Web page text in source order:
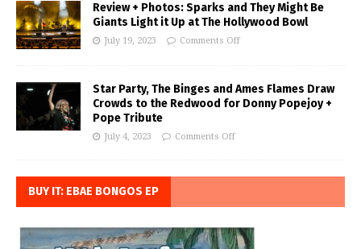
Review + Photos: Sparks and They Might Be
Giants Light it Up at The Hollywood Bowl
July 19, 2023 Comments Off
Star Party, The Binges and Ames Flames Draw
Crowds to the Redwood for Donny Popejoy +
Pope Tribute
July 4, 2023 Comments Off
BUY IT: EBAE BONGOS EP